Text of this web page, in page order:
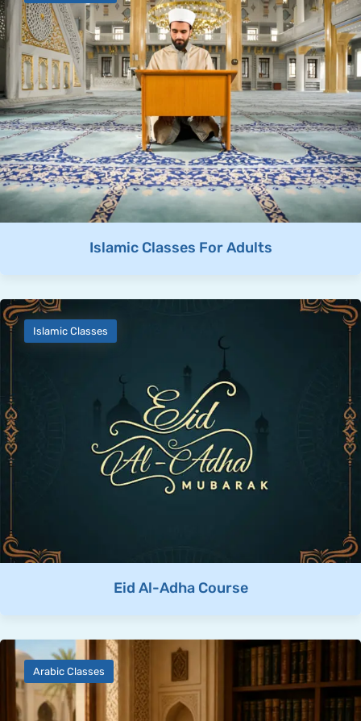
Islamic Classes For Adults
Islamic Classes
Eid Al-Adha Course
Arabic Classes